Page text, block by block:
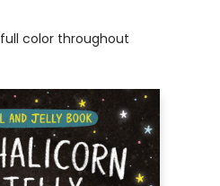
full color throughout